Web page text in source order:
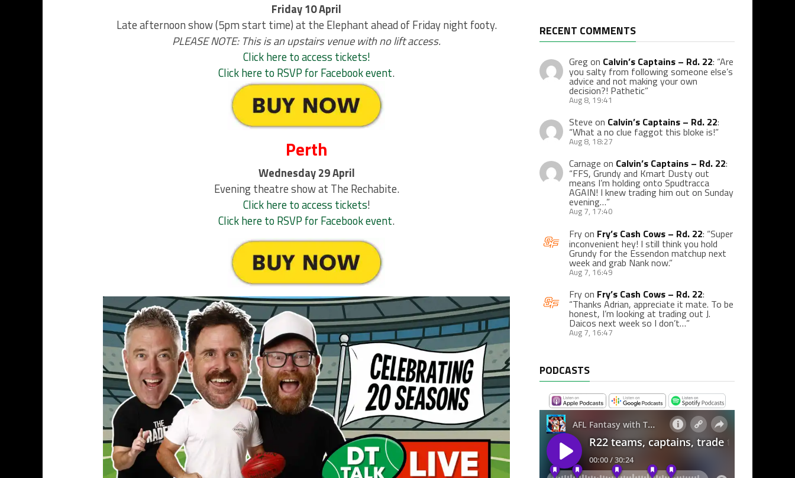
Friday 10 April
Late afternoon show (5pm start time) at the Elephant ahead of Friday night footy.
PLEASE NOTE: This is an upstairs venue with no lift access.
Click here to access tickets!
Click here to RSVP for Facebook event.
Perth
Wednesday 29 April
Evening theatre show at The Rechabite.
Click here to access tickets!
Click here to RSVP for Facebook event.
RECENT COMMENTS
Gregon Calvin’s Captains – Rd. 22: “Are
you salty from following someone else’s
advice and not making your own
decision?! Pathetic”
Aug 8, 19:41
Steve on Calvin’s Captains – Rd. 22:
“What a no clue faggot this bloke is!”
Aug 8, 18:27
Carnage on Calvin’s Captains – Rd. 22:
“FFS, Grundy and Kmart Dusty out
means I’m holding onto Spudtracca
AGAIN! I knew trading him out on Sunday
evening…”
Aug 7, 17:40
Fryon Fry’s Cash Cows – Rd. 22: “Super
inconvenient hey! I still think you hold
Grundy for the Essendon matchup next
week and grab Nank now.”
Aug 7, 16:49
Fryon Fry’s Cash Cows – Rd. 22:
“Thanks Adrian, appreciate it mate. To be
honest, I’m looking at trading out J.
Daicos next week so I don’t…”
Aug 7, 16:47
PODCASTS